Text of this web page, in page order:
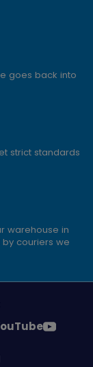
goes back into
strict standards
warehouse in
couriers we